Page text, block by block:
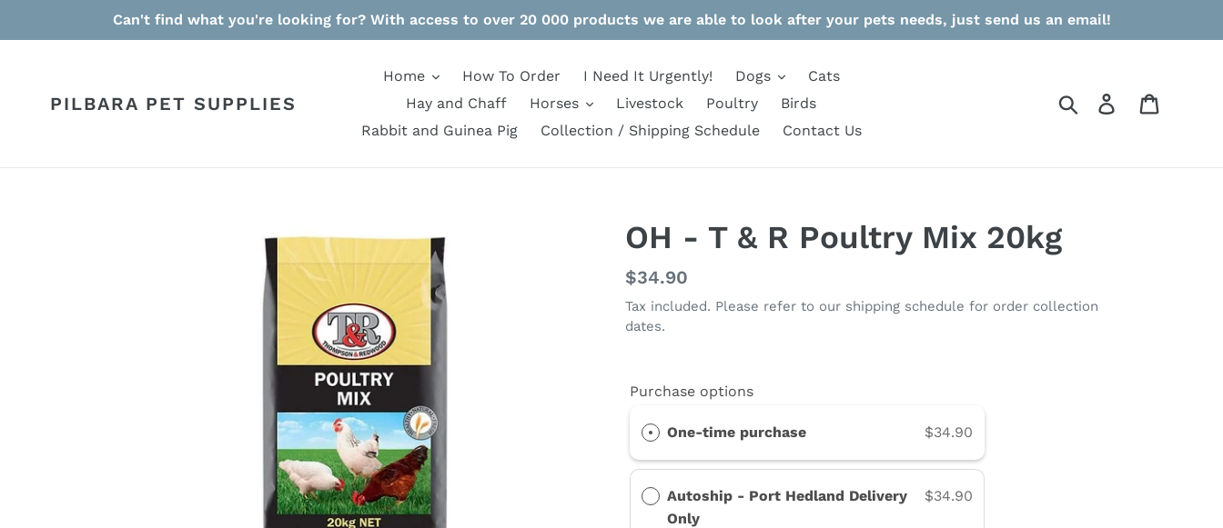
Can't find what you're looking for? With access to over 20 000 products we are able to look after your pets needs, just send us an email!
PILBARA PET SUPPLIES
Home How To Order I Need It Urgently! Dogs
Cats
Hay and Chaff
Horses Livestock Poultry
Birds
Rabbit and Guinea Pig
Collection / Shipping Schedule Contact Us
Search Log in
OH - T & R Poultry Mix 20kg
Regular
price
$34.90
Tax included. Please refer to our shipping schedule for order collection
dates.
Purchase options
One-time purchase $34.90
Autoship - Port Hedland Delivery
Only
$34.90